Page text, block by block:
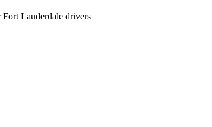
Fort Lauderdale drivers